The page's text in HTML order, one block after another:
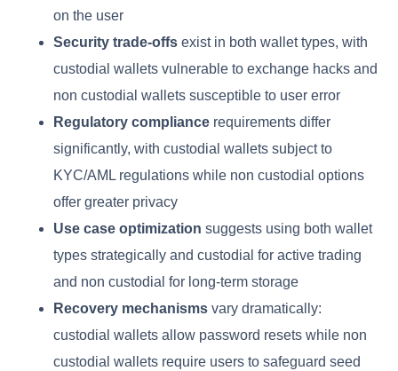
on the user
Security trade-offs exist in both wallet types, with
custodial wallets vulnerable to exchange hacks and
non custodial wallets susceptible to user error
Regulatory compliance requirements differ
significantly, with custodial wallets subject to
KYC/AML regulations while non custodial options
offer greater privacy
Use case optimization suggests using both wallet
types strategically and custodial for active trading
and non custodial for long-term storage
Recovery mechanisms vary dramatically:
custodial wallets allow password resets while non
custodial wallets require users to safeguard seed